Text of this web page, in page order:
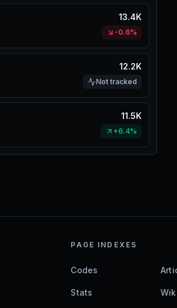
13.4K
-0.6%
12.2K
Not tracked
11.5K
+6.4%
PAGE INDEXES
Codes
Stats